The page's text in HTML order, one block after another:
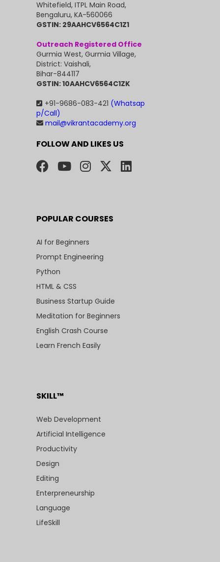
Whitefield, ITPL Main Road,
Bengaluru, KA-560066
GSTIN: 29AAHCV6564C1Z1
Outreach Registered Office
Gurmia West, Gurmia Village,
District: Vaishali,
Bihar-844117
GSTIN: 10AAHCV6564C1ZK
+91-9686-083-421 (Whatsap
p/Call)
mail@vikrantacademy.org
FOLLOW AND LIKES US
POPULAR COURSES
AI for Beginners
Prompt Engineering
Python
HTML & CSS
Business Startup Guide
Meditation for Beginners
English Crash Course
Learn French Easily
SKILL™
Web Development
Artificial Intelligence
Productivity
Design
Editing
Enterpreneurship
Language
LifeSkill